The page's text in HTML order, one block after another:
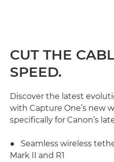
CUT THE
SPEED.
Discover the latest
with Capture One’s new
specifically for Canon’s
● Seamless wireless
Mark II and R1